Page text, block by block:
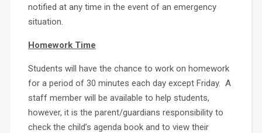
notified at any time in the event of an emergency
situation.
Homework Time
Students will have the chance to work on homework
for a period of 30 minutes each day except Friday. A
staff member will be available to help students,
however, it is the parent/guardians responsibility to
check the child’s agenda book and to view their